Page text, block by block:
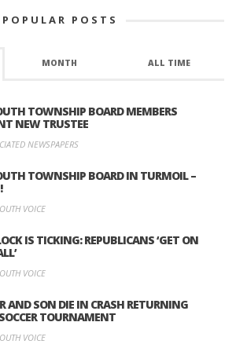
POPULAR POSTS
MONTH ALL TIME
TOWNSHIP BOARD MEMBERS
NEW TRUSTEE
NEWSPAPERS
TOWNSHIP BOARD IN TURMOIL –
VOICE
IS TICKING: REPUBLICANS ‘GET ON
VOICE
AND SON DIE IN CRASH RETURNING
TOURNAMENT
VOICE